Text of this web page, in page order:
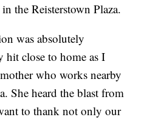
the Reisterstown Plaza.
was absolutely
hit close to home as I
who works nearby
She heard the blast from
to thank not only our